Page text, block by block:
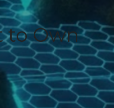
to Own